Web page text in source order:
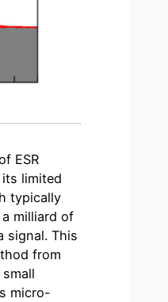
ESR
limited
typically
milliard of
signal. This
from
micro-